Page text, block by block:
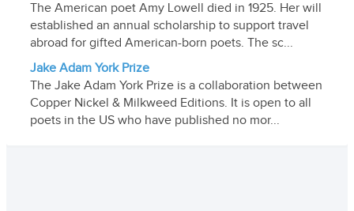
The American poet Amy Lowell died in 1925. Her will
established an annual scholarship to support travel
abroad for gifted American-born poets. The sc...
Jake Adam York Prize
The Jake Adam York Prize is a collaboration between
Copper Nickel & Milkweed Editions. It is open to all
poets in the US who have published no mor...